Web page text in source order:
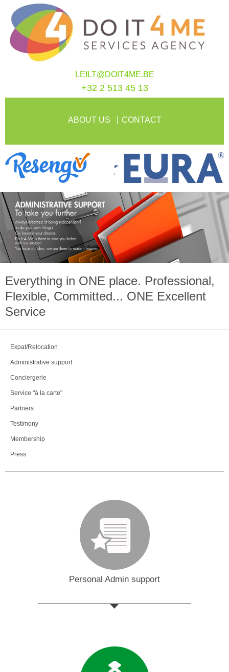
LEILT@DOIT4ME.BE
+32 2 513 45 13
ABOUT US CONTACT
Everything in ONE place. Professional,
Flexible, Committed... ONE Excellent
Service
Expat/Relocation
Administrative support
Conciergerie
Service "à la carte"
Partners
Testimony
Membership
Press
Personal Admin support